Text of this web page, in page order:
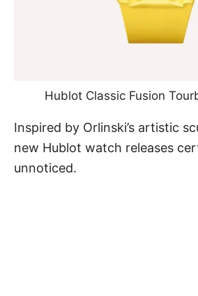
Hublot Classic Fusion
Inspired by Orlinski’s artistic
new Hublot watch releases
unnoticed.